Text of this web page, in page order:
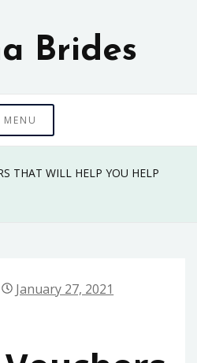
Brides
MENU
THAT WILL HELP YOU HELP
January 27, 2021